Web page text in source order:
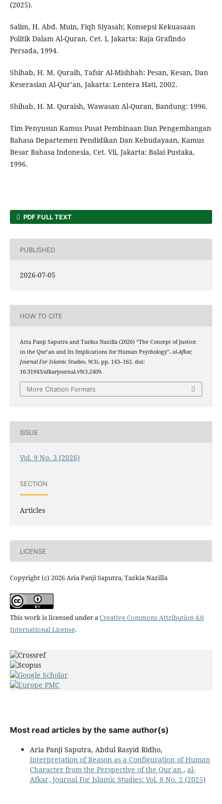
(2025).
Salim, H. Abd. Muin, Fiqh Siyasah; Konsepsi Kekuasaan
Politik Dalam Al-Quran. Cet. I, Jakarta: Raja Grafindo
Persada, 1994.
Shihab, H. M. Quraih, Tafsir Al-Mishbah: Pesan, Kesan, Dan
Keserasian Al-Qur’an, Jakarta: Lentera Hati, 2002.
Shihab, H. M. Quraish, Wawasan Al-Quran, Bandung: 1996.
Tim Penyusun Kamus Pusat Pembinaan Dan Pengembangan
Bahasa Departemen Pendidikan Dan Kebudayaan, Kamus
Besar Bahasa Indonesia, Cet. Vii, Jakarta: Balai Pustaka,
1996.
PDF FULL TEXT
PUBLISHED
2026-07-05
HOW TO CITE
Aria Panji Saputra and Tazkia Nazilla (2026) “The Concept of Justice
in the Qur’an and Its Implications for Human Psychology”, al-Afkar,
Journal For Islamic Studies, 9(3), pp. 143–162. doi:
10.31943/afkarjournal.v9i3.2409.
More Citation Formats
ISSUE
Vol. 9 No. 3 (2026)
SECTION
Articles
LICENSE
Copyright (c) 2026 Aria Panji Saputra, Tazkia Nazilla
This work is licensed under aCreative Commons Attribution 4.0
International License.
Most read articles by the same author(s)
Aria Panji Saputra, Abdul Rasyid Ridho,
Interpretation of Reason as a Configuration of Human
Character from the Perspective of the Qur'an , al-
Afkar, Journal For Islamic Studies: Vol. 8 No. 2 (2025)